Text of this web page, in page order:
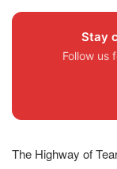
Stay
Follow us
The Highway of